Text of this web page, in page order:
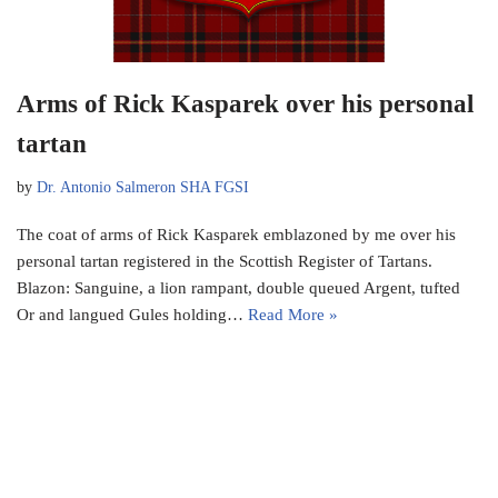
Arms of Rick Kasparek over his personal
tartan
by Dr. Antonio Salmeron SHA FGSI
The coat of arms of Rick Kasparek emblazoned by me over his
personal tartan registered in the Scottish Register of Tartans.
Blazon: Sanguine, a lion rampant, double queued Argent, tufted
Or and langued Gules holding… Read More »